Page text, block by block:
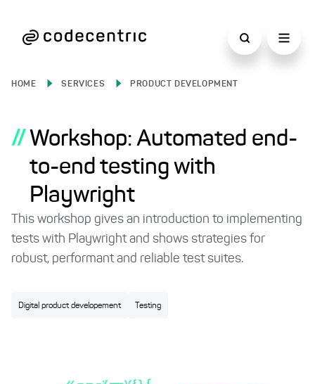
HOME SERVICES PRODUCT DEVELOPMENT
// Workshop: Automated end-
to-end testing with
Playwright
This workshop gives an introduction to implementing
tests with Playwright and shows strategies for
robust, performant and reliable test suites.
Digital product developement Testing